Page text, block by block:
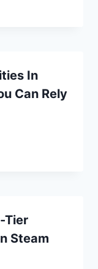
In
Can Rely
Tier
Steam